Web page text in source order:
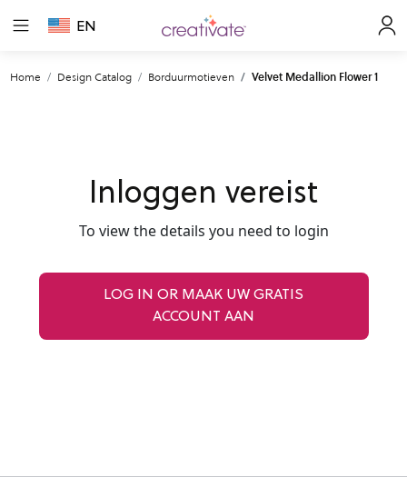
EN
Home Design Catalog Borduurmotieven Velvet Medallion Flower 1
Inloggen vereist
To view the details you need to login
LOG IN OR MAAK UW GRATIS
ACCOUNT AAN